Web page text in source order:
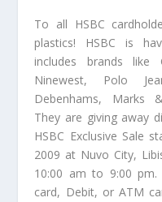
To all HSBC
plastics! HSBC is
includes brands like
Ninewest, Polo
Debenhams, Marks
They are giving away
HSBC Exclusive Sale
2009 at Nuvo City,
10:00 am to 9:00 pm.
card, Debit, or ATM